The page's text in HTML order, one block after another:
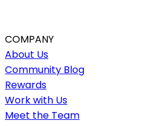
COMPANY
About Us
Community Blog
Rewards
Work with Us
Meet the Team